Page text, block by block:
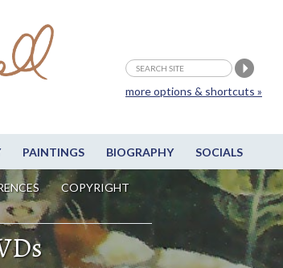
PAINTINGS BIOGRAPHY SOCIALS
COPYRIGHT
more options & shortcuts »